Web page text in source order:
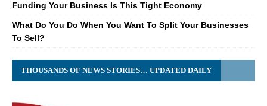
Funding Your Business Is This Tight Economy
What Do You Do When You Want To Split Your Businesses
To Sell?
THOUSANDS OF NEWS STORIES… UPDATED DAILY